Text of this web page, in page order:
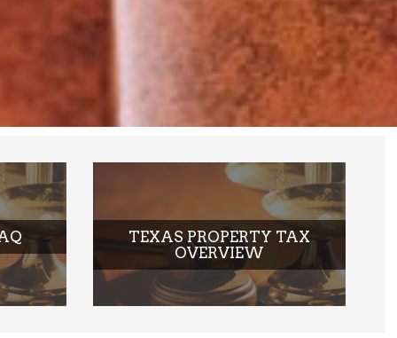
OUR ATTORNEYS AND STAFF PLACE AN
EMPHASIS ON PROVIDING LEGAL
SERVICES THAT DELIVER EXCEPTIONAL
RESULTS TO EACH AND EVERY CLIENT
TEXAS PROPERTY TAX
OVERVIEW